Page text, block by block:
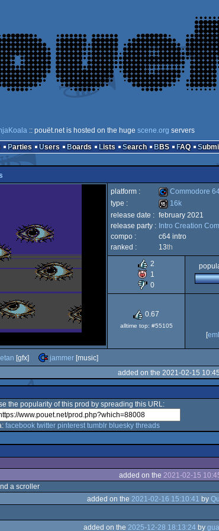
:: pouët.net is hosted on the huge scene.org servers
Parties Users Boards Lists Search BBS FAQ
platform :
Commodore
Commodore
type :
16k
16k
release date : february 2021
release party : Intro Creation
compo :
c64 intro
ranked :
13th
2
1
0
0.67
alltime top: #55105
[
[gfx] jammer [music]
added on the 2021-02-15
the popularity of this prod by spreading this URL:
facebook twitter pinterest tumblr bluesky threads
added on the 2021-02-15
a scroller
added on the 2021-02-16 15:10:41 by
added on the 2025-12-28 18:13:24 by